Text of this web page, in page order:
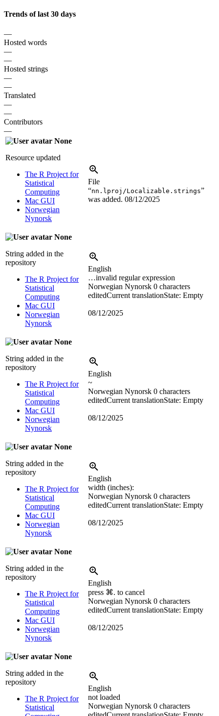
Trends of last 30 days
—
Hosted words
—
—
Hosted strings
—
—
Translated
—
—
Contributors
—
None
Resource updated
The R Project for
Statistical
Computing
Mac GUI
Norwegian
Nynorsk
File
“nn.lproj/Localizable.strings”
was added. 08/12/2025
None
String added in the
repository
The R Project for
Statistical
Computing
Mac GUI
Norwegian
Nynorsk
English
…invalid regular expression
Norwegian Nynorsk 0 characters
editedCurrent translationState: Empty
08/12/2025
None
String added in the
repository
The R Project for
Statistical
Computing
Mac GUI
Norwegian
Nynorsk
English
~
Norwegian Nynorsk 0 characters
editedCurrent translationState: Empty
08/12/2025
None
String added in the
repository
The R Project for
Statistical
Computing
Mac GUI
Norwegian
Nynorsk
English
width (inches):
Norwegian Nynorsk 0 characters
editedCurrent translationState: Empty
08/12/2025
None
String added in the
repository
The R Project for
Statistical
Computing
Mac GUI
Norwegian
Nynorsk
English
press ⌘. to cancel
Norwegian Nynorsk 0 characters
editedCurrent translationState: Empty
08/12/2025
None
String added in the
repository
The R Project for
Statistical
English
not loaded
Norwegian Nynorsk 0 characters